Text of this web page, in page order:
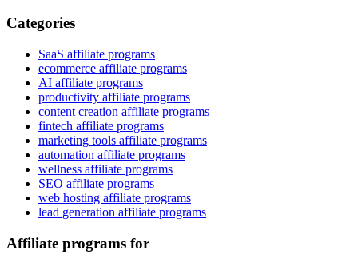
Categories
SaaS affiliate programs
ecommerce affiliate programs
AI affiliate programs
productivity affiliate programs
content creation affiliate programs
fintech affiliate programs
marketing tools affiliate programs
automation affiliate programs
wellness affiliate programs
SEO affiliate programs
web hosting affiliate programs
lead generation affiliate programs
Affiliate programs for